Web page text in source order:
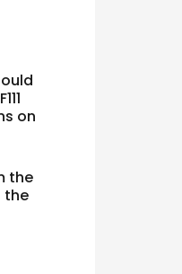
on
the
the